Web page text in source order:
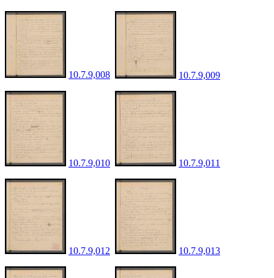
10.7.9,008 10.7.9,009
10.7.9,010 10.7.9,011
10.7.9,012 10.7.9,013